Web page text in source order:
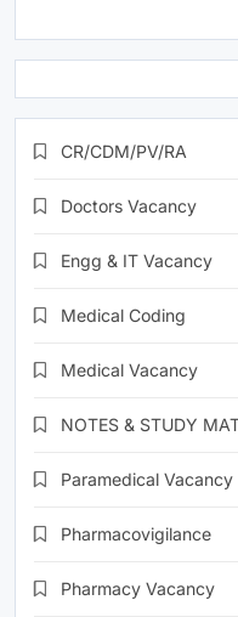
CR/CDM/PV/RA
Doctors Vacancy
Engg & IT Vacancy
Medical Coding
Medical Vacancy
NOTES & STUDY
Paramedical Vacancy
Pharmacovigilance
Pharmacy Vacancy